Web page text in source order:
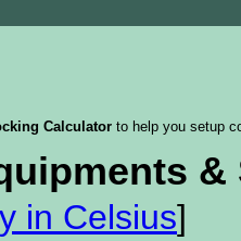
Calculator to help you setup
&
in Celsius]